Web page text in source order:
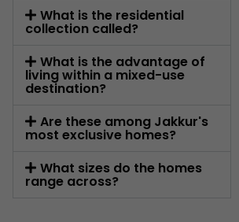
What is the residential
collection called?
What is the advantage of
living within a mixed-use
destination?
Are these among Jakkur's
most exclusive homes?
What sizes do the homes
range across?